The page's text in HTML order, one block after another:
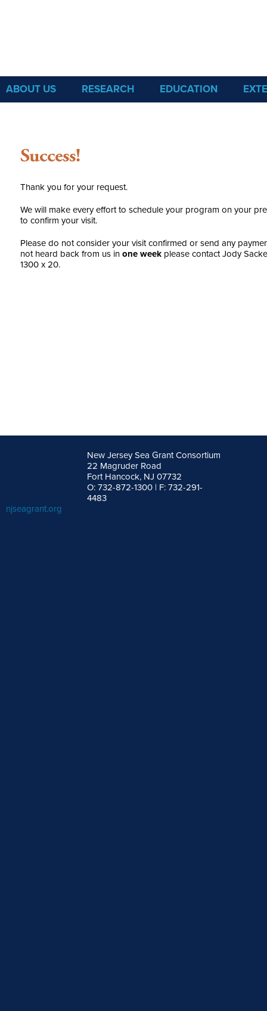
ABOUT US RESEARCH EDUCATION
Success!
Thank you for your request.
We will make every effort to schedule your program on your
to confirm your visit.
Please do not consider your visit confirmed or send any
not heard back from us in one week please contact Jody
1300 x 20.
New Jersey Sea Grant Consortium
22 Magruder Road
Fort Hancock, NJ 07732
O: 732-872-1300 | F: 732-291-
4483
njseagrant.org